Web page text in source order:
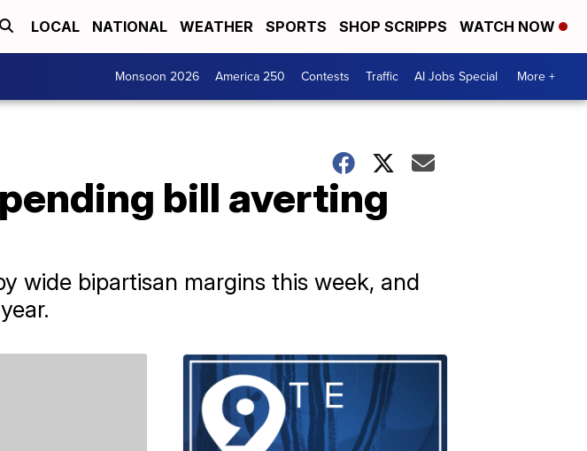
LOCAL NATIONAL WEATHER SPORTS SHOP SCRIPPS WATCH NOW
Monsoon 2026 America 250 Contests Traffic AI Jobs Special More +
bill averting
wide bipartisan margins this week, and